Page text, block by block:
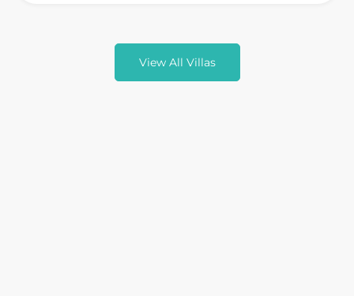
View All Villas